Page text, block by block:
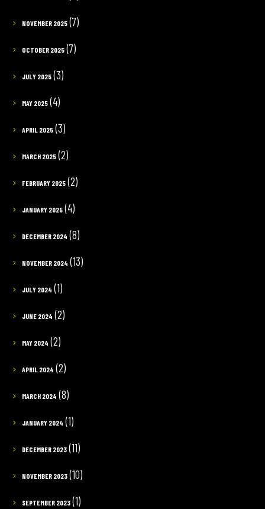
NOVEMBER 2025(7)
OCTOBER 2025(7)
JULY 2025(3)
MAY 2025(4)
APRIL 2025(3)
MARCH 2025(2)
FEBRUARY 2025(2)
JANUARY 2025(4)
DECEMBER 2024 (8)
NOVEMBER 2024 (13)
JULY 2024 (1)
JUNE 2024 (2)
MAY 2024 (2)
APRIL 2024 (2)
MARCH 2024 (8)
JANUARY 2024 (1)
DECEMBER 2023(11)
NOVEMBER 2023(10)
SEPTEMBER 2023(1)